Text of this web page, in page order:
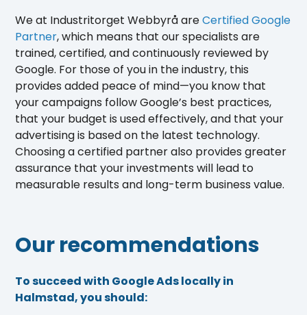
We at Industritorget Webbyrå areCertified Google
Partner, which means that our specialists are
trained, certified, and continuously reviewed by
Google. For those of you in the industry, this
provides added peace of mind—you know that
your campaigns follow Google’s best practices,
that your budget is used effectively, and that your
advertising is based on the latest technology.
Choosing a certified partner also provides greater
assurance that your investments will lead to
measurable results and long-term business value.
Our recommendations
To succeed with Google Ads locally in
Halmstad, you should: